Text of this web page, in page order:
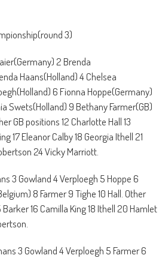
3)
2 Brenda
Haans(Holland) 4 Chelsea
6 Fionna Hoppe(Germany)
Swets(Holland) 9 Bethany Farmer(GB)
GB positions 12 Charlotte Hall 13
17 Eleanor Calby 18 Georgia Ithell 21
24 Vicky Marriott.
3 Gowland 4 Verploegh 5 Hoppe 6
8 Farmer 9 Tighe 10 Hall. Other
Barker 16 Camilla King 18 Ithell 20 Hamlet
3 Gowland 4 Verploegh 5 Farmer 6